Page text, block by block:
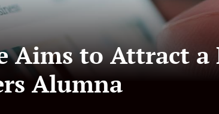
Aims to Attract a
Alumna